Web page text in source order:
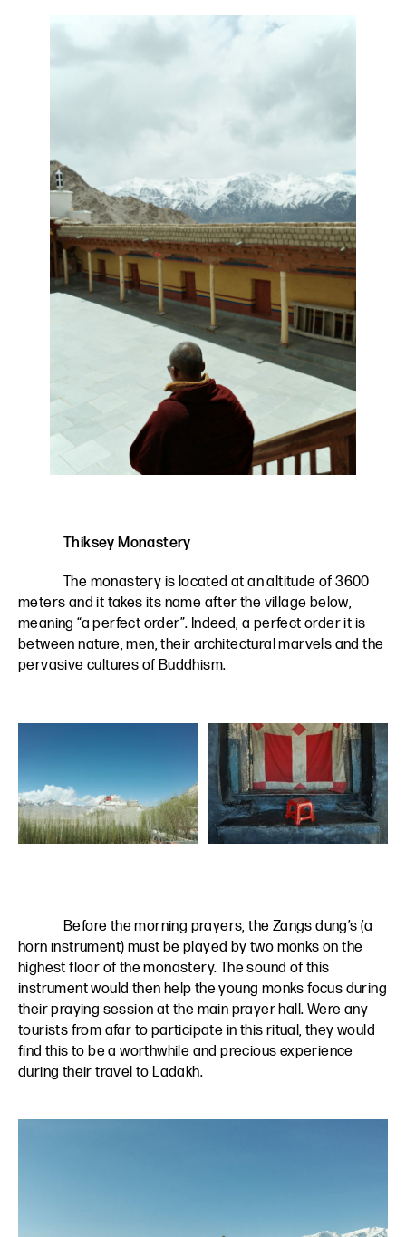
Thiksey Monastery
The monastery is located at an altitude of 3600
meters and it takes its name after the village below,
meaning “a perfect order”. Indeed, a perfect order it is
between nature, men, their architectural marvels and the
pervasive cultures of Buddhism.
Before the morning prayers, the Zangs dung’s (a
horn instrument) must be played by two monks on the
highest floor of the monastery. The sound of this
instrument would then help the young monks focus during
their praying session at the main prayer hall. Were any
tourists from afar to participate in this ritual, they would
find this to be a worthwhile and precious experience
during their travel to Ladakh.